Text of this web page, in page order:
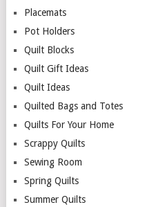
Placemats
Pot Holders
Quilt Blocks
Quilt Gift Ideas
Quilt Ideas
Quilted Bags and Totes
Quilts For Your Home
Scrappy Quilts
Sewing Room
Spring Quilts
Summer Quilts